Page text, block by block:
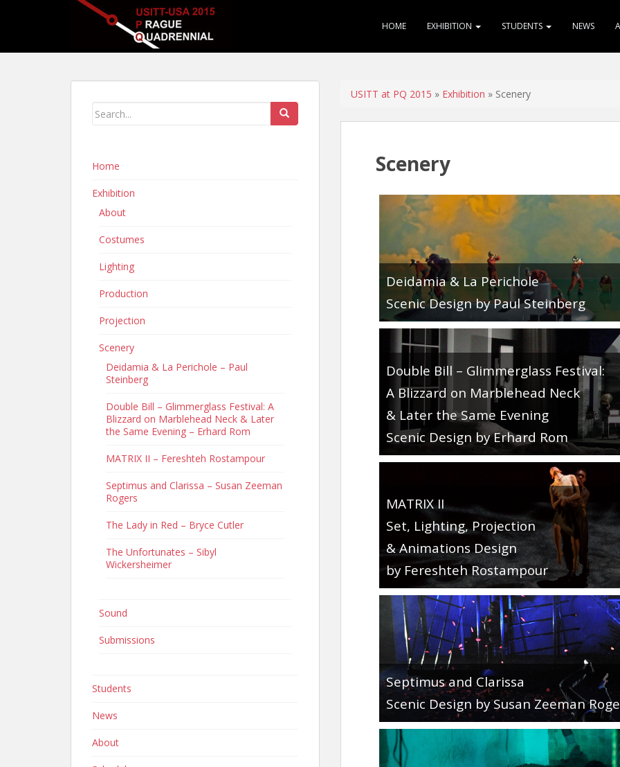
HOME EXHIBITION STUDENTS NEWS
USITT at PQ 2015 » Exhibition » Scenery
Scenery
Deidamia & La Perichole
Scenic Design by Paul Steinberg
Double Bill – Glimmerglass Festival:
A Blizzard on Marblehead Neck
& Later the Same Evening
Scenic Design by Erhard Rom
MATRIX II
Set, Lighting, Projection
& Animations Design
by Fereshteh Rostampour
Septimus and Clarissa
Scenic Design by Susan Zeeman
Home
Exhibition
About
Costumes
Lighting
Production
Projection
Scenery
Deidamia & La Perichole – Paul
Steinberg
Double Bill – Glimmerglass Festival: A
Blizzard on Marblehead Neck & Later
the Same Evening – Erhard Rom
MATRIX II – Fereshteh Rostampour
Septimus and Clarissa – Susan Zeeman
Rogers
The Lady in Red – Bryce Cutler
The Unfortunates – Sibyl
Wickersheimer
Sound
Submissions
Students
News
About